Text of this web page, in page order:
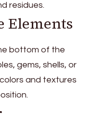
residues.
Elements
bottom of the
gems, shells, or
and textures